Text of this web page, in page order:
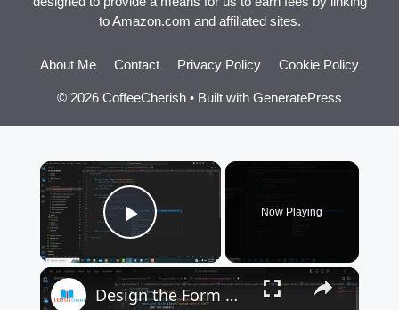
to Amazon.com and affiliated sites.
About Me Contact Privacy Policy Cookie Policy
© 2026 CoffeeCherish • Built with GeneratePress
×
Play Video
Now Playing
×
Design the Form Material Design